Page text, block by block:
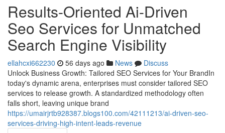
Results-Oriented Ai-Driven
Seo Services for Unmatched
Search Engine Visibility
ellahcxi662230 56 days ago News
Discuss
Unlock Business Growth: Tailored SEO Services for Your BrandIn
today's dynamic arena, enterprises must consider tailored SEO
services to release growth. A standardized methodology often
falls short, leaving unique brand
https://umairjrtb928387.blogs100.com/42111213/ai-driven-seo-
services-driving-high-intent-leads-revenue